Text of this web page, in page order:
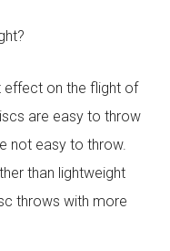
effect on the flight of
are easy to throw
not easy to throw.
than lightweight
throws with more